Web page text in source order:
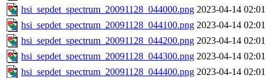
hsi_sepdet_spectrum_20091128_044000.png 2023-04-14 02:01
hsi_sepdet_spectrum_20091128_044100.png 2023-04-14 02:01
hsi_sepdet_spectrum_20091128_044200.png 2023-04-14 02:01
hsi_sepdet_spectrum_20091128_044300.png 2023-04-14 02:01
hsi_sepdet_spectrum_20091128_044400.png 2023-04-14 02:01